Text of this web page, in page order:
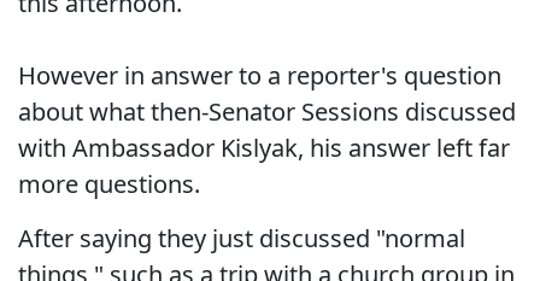
However in answer to a reporter's question
about what then-Senator Sessions discussed
with Ambassador Kislyak, his answer left far
more questions.
After saying they just discussed "normal
things," such as a trip with a church group in